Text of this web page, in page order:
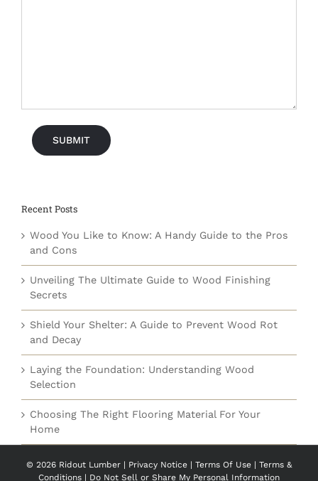
SUBMIT
Recent Posts
Wood You Like to Know: A Handy Guide to the Pros
and Cons
Unveiling The Ultimate Guide to Wood Finishing
Secrets
Shield Your Shelter: A Guide to Prevent Wood Rot
and Decay
Laying the Foundation: Understanding Wood
Selection
Choosing The Right Flooring Material For Your
Home
© 2026 Ridout Lumber | Privacy Notice | Terms Of Use | Terms &
Conditions | Do Not Sell or Share My Personal Information